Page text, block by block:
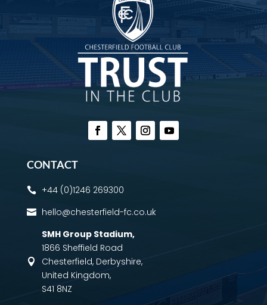
CONTACT
 +44 (0)1246 269300
 hello@chesterfield-fc.co.uk

SMH Group Stadium,
1866 Sheffield Road
Chesterfield, Derbyshire,
United Kingdom,
S41 8NZ